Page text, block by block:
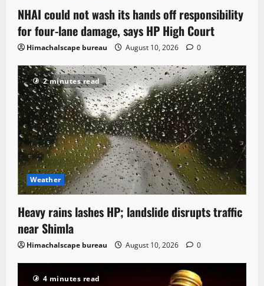
NHAI could not wash its hands off responsibility
for four-lane damage, says HP High Court
Himachalscape bureau August 10, 2026 0
2 minutes read
Weather
Heavy rains lashes HP; landslide disrupts traffic
near Shimla
Himachalscape bureau August 10, 2026 0
4 minutes read